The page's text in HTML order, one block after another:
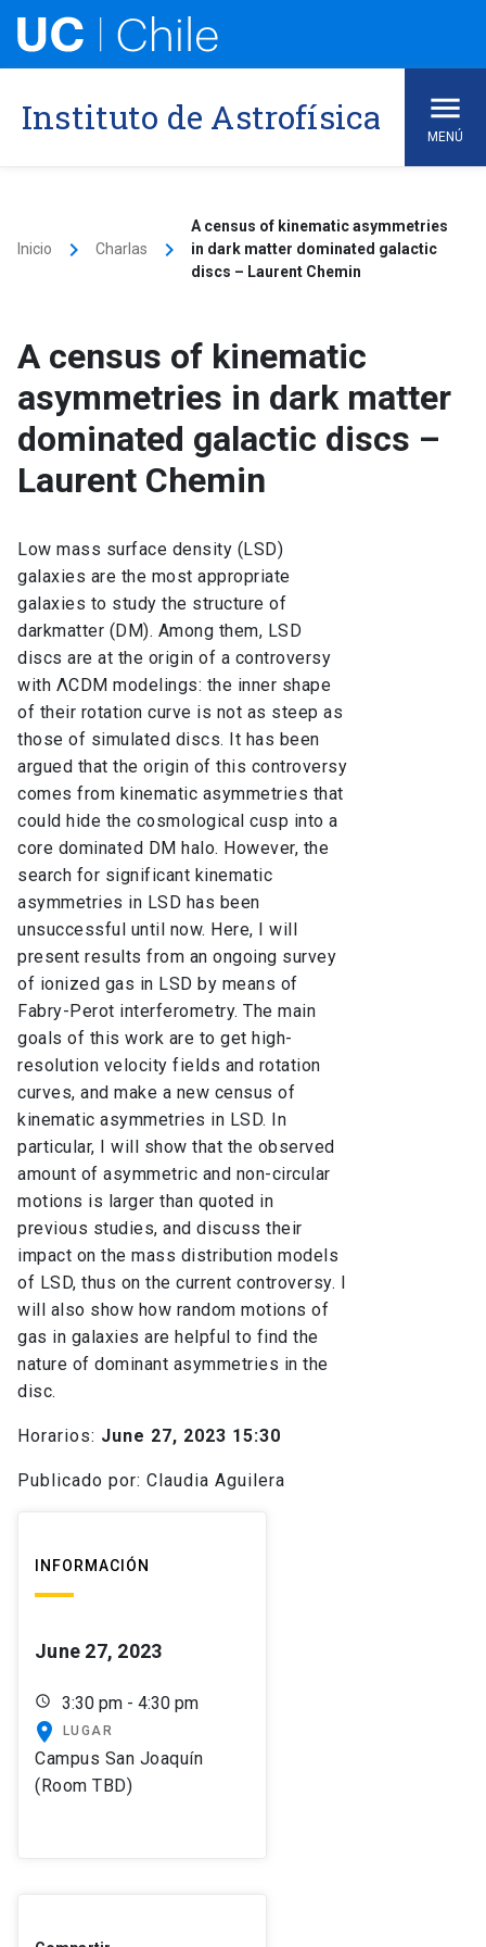
content
Instituto de Astrofísica MENÚ
Inicio keyboard_arrow_right Charlas keyboard_arrow_right
A census of kinematic asymmetries
in dark matter dominated galactic
discs – Laurent Chemin
A census of kinematic
asymmetries in dark matter
dominated galactic discs –
Laurent Chemin
Low mass surface density (LSD)
galaxies are the most appropriate
galaxies to study the structure of
darkmatter (DM). Among them, LSD
discs are at the origin of a controversy
with ΛCDM modelings: the inner shape
of their rotation curve is not as steep as
those of simulated discs. It has been
argued that the origin of this controversy
comes from kinematic asymmetries that
could hide the cosmological cusp into a
core dominated DM halo. However, the
search for significant kinematic
asymmetries in LSD has been
unsuccessful until now. Here, I will
present results from an ongoing survey
of ionized gas in LSD by means of
Fabry-Perot interferometry. The main
goals of this work are to get high-
resolution velocity fields and rotation
curves, and make a new census of
kinematic asymmetries in LSD. In
particular, I will show that the observed
amount of asymmetric and non-circular
motions is larger than quoted in
previous studies, and discuss their
impact on the mass distribution models
of LSD, thus on the current controversy. I
will also show how random motions of
gas in galaxies are helpful to find the
nature of dominant asymmetries in the
disc.
Horarios: June 27, 2023 15:30
Publicado por: Claudia Aguilera
INFORMACIÓN
June 27, 2023
schedule 3:30 pm - 4:30 pm
place LUGAR
Campus San Joaquín
(Room TBD)